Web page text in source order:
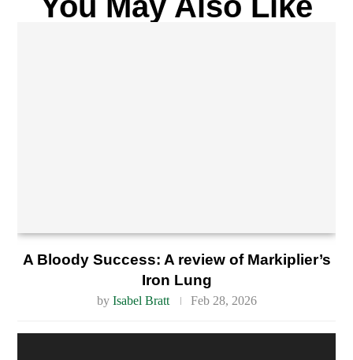
A Bloody Success: A review of Markiplier’s
Iron Lung
by Isabel Bratt Feb 28, 2026